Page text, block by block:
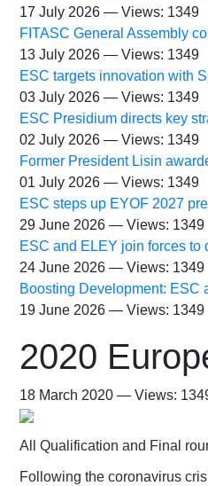
17 July 2026 — Views: 1349
FITASC General Assembly
13 July 2026 — Views: 1349
ESC targets innovation with
03 July 2026 — Views: 1349
ESC Presidium directs key
02 July 2026 — Views: 1349
Former President Lisin
01 July 2026 — Views: 1349
ESC steps up EYOF 2027
29 June 2026 — Views: 1349
ESC and ELEY join forces to
24 June 2026 — Views: 1349
Boosting Development: ESC
19 June 2026 — Views: 1349
2020
18 March 2020 — Views:
All Qualification and Final
Following the coronavirus